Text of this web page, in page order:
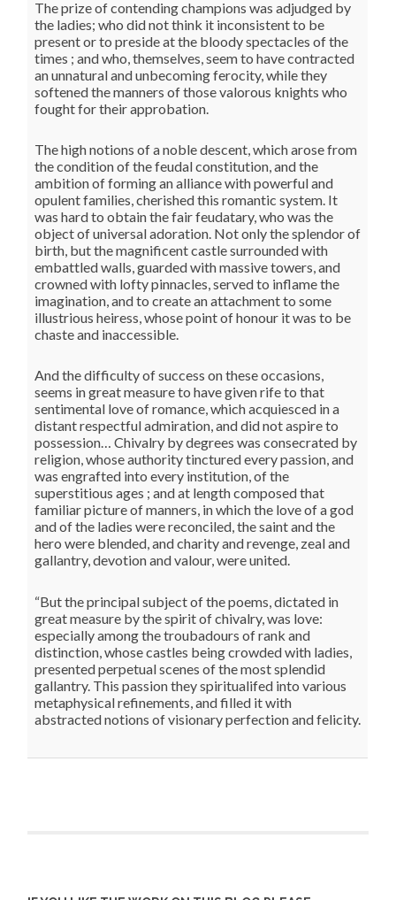
The prize of contending champions was adjudged by
the ladies; who did not think it inconsistent to be
present or to preside at the bloody spectacles of the
times ; and who, themselves, seem to have contracted
an unnatural and unbecoming ferocity, while they
softened the manners of those valorous knights who
fought for their approbation.
The high notions of a noble descent, which arose from
the condition of the feudal constitution, and the
ambition of forming an alliance with powerful and
opulent families, cherished this romantic system. It
was hard to obtain the fair feudatary, who was the
object of universal adoration. Not only the splendor of
birth, but the magnificent castle surrounded with
embattled walls, guarded with massive towers, and
crowned with lofty pinnacles, served to inflame the
imagination, and to create an attachment to some
illustrious heiress, whose point of honour it was to be
chaste and inaccessible.
And the difficulty of success on these occasions,
seems in great measure to have given rife to that
sentimental love of romance, which acquiesced in a
distant respectful admiration, and did not aspire to
possession… Chivalry by degrees was consecrated by
religion, whose authority tinctured every passion, and
was engrafted into every institution, of the
superstitious ages ; and at length composed that
familiar picture of manners, in which the love of a god
and of the ladies were reconciled, the saint and the
hero were blended, and charity and revenge, zeal and
gallantry, devotion and valour, were united.
“But the principal subject of the poems, dictated in
great measure by the spirit of chivalry, was love:
especially among the troubadours of rank and
distinction, whose castles being crowded with ladies,
presented perpetual scenes of the most splendid
gallantry. This passion they spiritualifed into various
metaphysical refinements, and filled it with
abstracted notions of visionary perfection and felicity.